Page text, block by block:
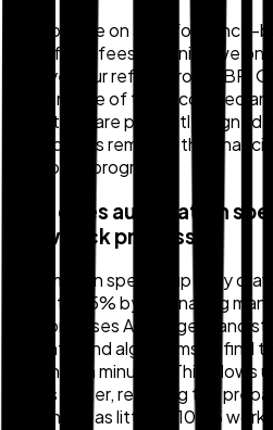
We operate on a performance-
no upfront fees, meaning we
receive your refund from CBP.
percentage of the recovered
incentives are perfectly aligned
refund. This removes the
drawback program.
How does automation
drawback process?
Automation speeds up duty
by up to 95% by eliminating
platform uses AI to ingest and
instantly and algorithms to find
matches in minutes. This allows
claims faster, reducing the
months to as little as 10–15